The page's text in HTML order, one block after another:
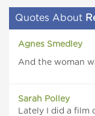
Quotes About
Agnes Smedley
And the woman
Sarah Polley
Lately I did a film